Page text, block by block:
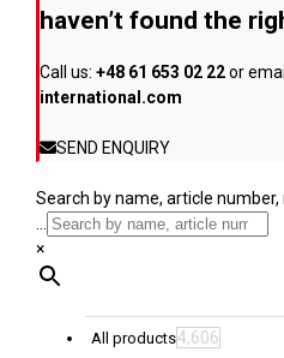
on
product
haven’t found the
Call us: +48 61 653 02 22or
international.com
SEND ENQUIRY
Search by name, article
...
×
All products4,606